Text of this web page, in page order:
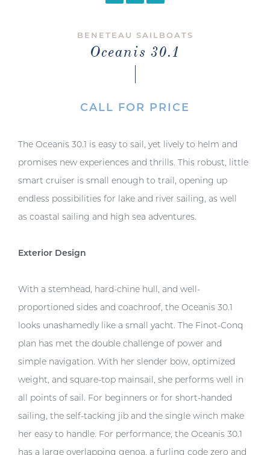
BENETEAU SAILBOATS
Oceanis 30.1
CALL FOR PRICE
The Oceanis 30.1 is easy to sail, yet lively to helm and
promises new experiences and thrills. This robust, little
smart cruiser is small enough to trail, opening up
endless possibilities for lake and river sailing, as well
as coastal sailing and high sea adventures.
Exterior Design
With a stemhead, hard-chine hull, and well-
proportioned sides and coachroof, the Oceanis 30.1
looks unashamedly like a small yacht. The Finot-Conq
plan has met the double challenge of power and
simple navigation. With her slender bow, optimized
weight, and square-top mainsail, she performs well in
all points of sail. For beginners or for short-handed
sailing, the self-tacking jib and the single winch make
her easy to handle. For performance, the Oceanis 30.1
has a large overlapping genoa, a furling code zero and